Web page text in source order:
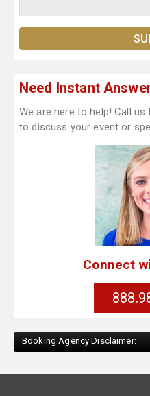
Need Instant
We are here to help! Call
to discuss your event or
Connect
Booking Agency Disclaimer: